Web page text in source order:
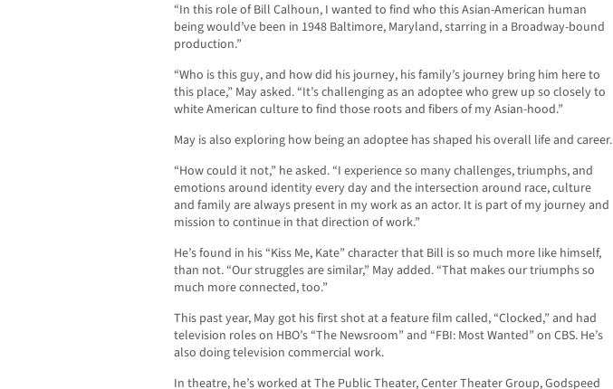
“In this role of Bill Calhoun, I wanted to find who this Asian-American human
being would’ve been in 1948 Baltimore, Maryland, starring in a Broadway-bound
production.”
“Who is this guy, and how did his journey, his family’s journey bring him here to
this place,” May asked. “It’s challenging as an adoptee who grew up so closely to
white American culture to find those roots and fibers of my Asian-hood.”
May is also exploring how being an adoptee has shaped his overall life and career.
“How could it not,” he asked. “I experience so many challenges, triumphs, and
emotions around identity every day and the intersection around race, culture
and family are always present in my work as an actor. It is part of my journey and
mission to continue in that direction of work.”
He’s found in his “Kiss Me, Kate” character that Bill is so much more like himself,
than not. “Our struggles are similar,” May added. “That makes our triumphs so
much more connected, too.”
This past year, May got his first shot at a feature film called, “Clocked,” and had
television roles on HBO’s “The Newsroom” and “FBI: Most Wanted” on CBS. He’s
also doing television commercial work.
In theatre, he’s worked at The Public Theater, Center Theater Group, Godspeed